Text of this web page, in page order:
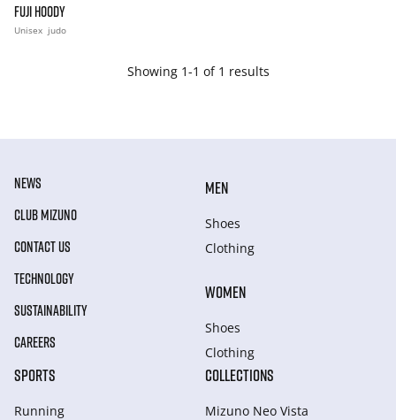
FUJI HOODY
Unisex judo
Showing 1-1 of 1 results
NEWS
CLUB MIZUNO
CONTACT US
TECHNOLOGY
SUSTAINABILITY
CAREERS
MEN
Shoes
Clothing
WOMEN
Shoes
Clothing
SPORTS
Running
COLLECTIONS
Mizuno Neo Vista